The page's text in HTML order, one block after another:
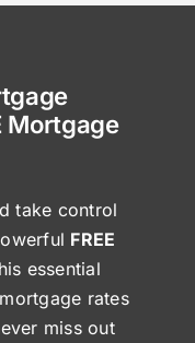
Mortgage
take control
FREE
essential
rates
miss out